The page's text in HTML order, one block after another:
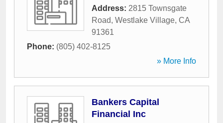
Address: 2815 Townsgate
Road, Westlake Village, CA
91361
Phone: (805) 402-8125
» More Info
Bankers Capital
Financial Inc